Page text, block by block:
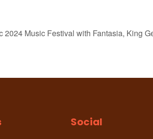
2024 Music Festival with Fantasia, King
Social